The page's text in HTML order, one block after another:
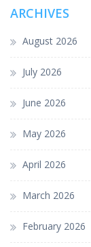
ARCHIVES
August 2026
July 2026
June 2026
May 2026
April 2026
March 2026
February 2026